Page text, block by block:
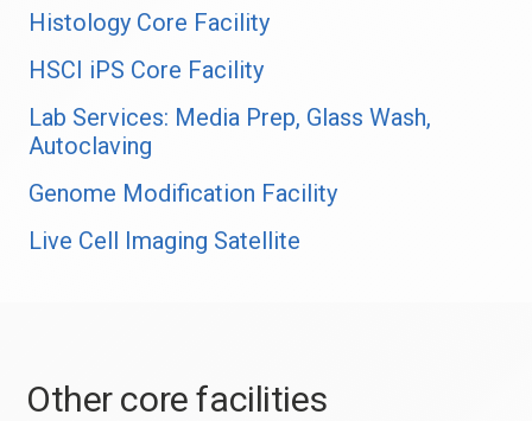
Histology Core Facility
HSCI iPS Core Facility
Lab Services: Media Prep, Glass Wash,
Autoclaving
Genome Modification Facility
Live Cell Imaging Satellite
Other core facilities